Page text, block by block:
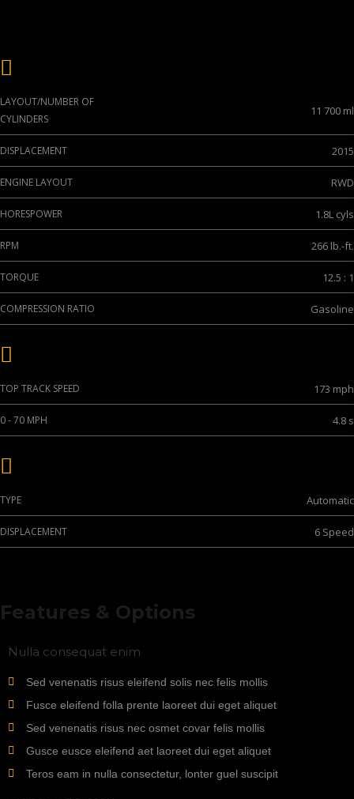
LAYOUT/NUMBER OF
CYLINDERS
11 700 ml
DISPLACEMENT 2015
ENGINE LAYOUT RWD
HORESPOWER 1.8L cyls
RPM 266 lb.-ft.
TORQUE 12.5 : 1
COMPRESSION RATIO Gasoline
TOP TRACK SPEED 173 mph
0 - 70 MPH 4.8 s
TYPE Automatic
DISPLACEMENT 6 Speed
Features & Options
Nulla consequat enim
Sed venenatis risus eleifend solis nec felis mollis
Fusce eleifend folla prente laoreet dui eget aliquet
Sed venenatis risus nec osmet covar felis mollis
Gusce eusce eleifend aet laoreet dui eget aliquet
Teros eam in nulla consectetur, lonter guel suscipit